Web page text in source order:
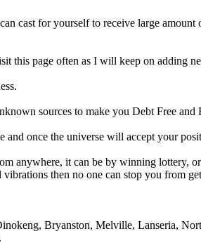
cast for yourself to receive large amount
this page often as I will keep on adding
sources to make you Debt Free and
once the universe will accept your
anywhere, it can be by winning lottery,
then no one can stop you from
Bryanston, Melville, Lanseria,